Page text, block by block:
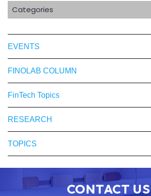
Categories
EVENTS
FINOLAB COLUMN
FinTech Topics
RESEARCH
TOPICS
CONTACT US